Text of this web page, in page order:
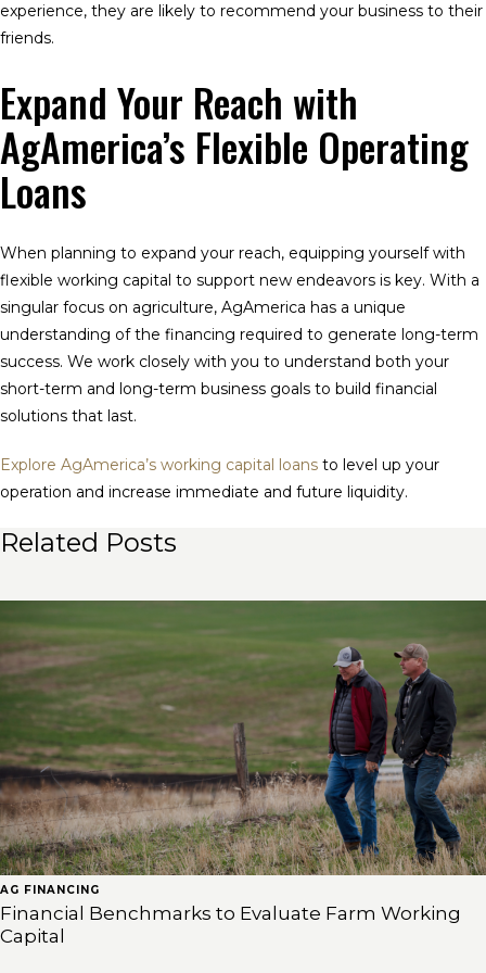
experience, they are likely to recommend your business to their
friends.
Expand Your Reach with
AgAmerica’s Flexible Operating
Loans
When planning to expand your reach, equipping yourself with
flexible working capital to support new endeavors is key. With a
singular focus on agriculture, AgAmerica has a unique
understanding of the financing required to generate long-term
success. We work closely with you to understand both your
short-term and long-term business goals to build financial
solutions that last.
Explore AgAmerica’s working capital loans to level up your
operation and increase immediate and future liquidity.
Related Posts
AG FINANCING
Financial Benchmarks to Evaluate Farm Working
Capital